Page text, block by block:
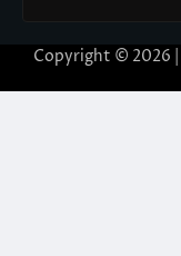
Copyright © 2026